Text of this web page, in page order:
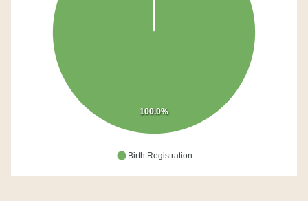
100.0%
Birth Registration